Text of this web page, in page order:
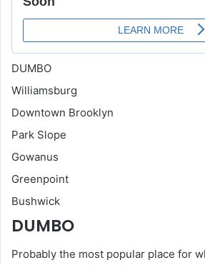
DUMBO
Williamsburg
Downtown Brooklyn
Park Slope
Gowanus
Greenpoint
Bushwick
DUMBO
Probably the most popular place for